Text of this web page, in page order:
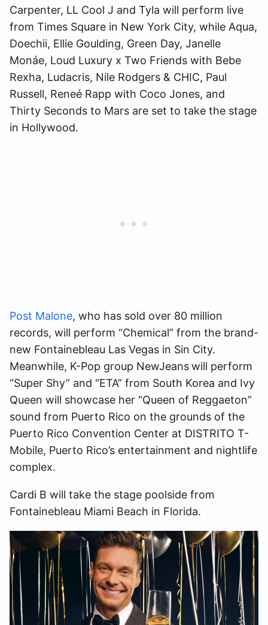
Carpenter, LL Cool J and Tyla will perform live
from Times Square in New York City, while Aqua,
Doechii, Ellie Goulding, Green Day, Janelle
Monáe, Loud Luxury x Two Friends with Bebe
Rexha, Ludacris, Nile Rodgers & CHIC, Paul
Russell, Reneé Rapp with Coco Jones, and
Thirty Seconds to Mars are set to take the stage
in Hollywood.
Post Malone, who has sold over 80 million
records, will perform “Chemical” from the brand-
new Fontainebleau Las Vegas in Sin City.
Meanwhile, K-Pop group NewJeanswill perform
“Super Shy” and “ETA” from South Korea and Ivy
Queen will showcase her “Queen of Reggaeton”
sound from Puerto Rico on the grounds of the
Puerto Rico Convention Center at DISTRITO T-
Mobile, Puerto Rico’s entertainment and nightlife
complex.
Cardi B will take the stage poolside from
Fontainebleau Miami Beach in Florida.